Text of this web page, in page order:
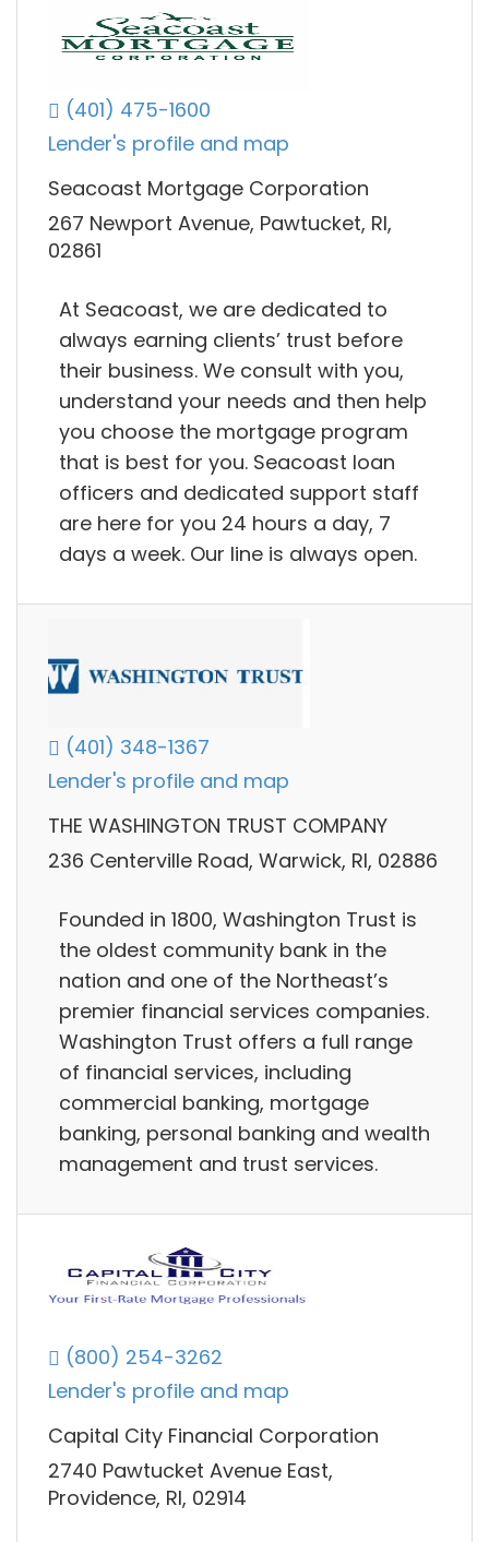
(401) 475-1600
Lender's profile and map
Seacoast Mortgage Corporation
267 Newport Avenue, Pawtucket, RI,
02861
At Seacoast, we are dedicated to
always earning clients’ trust before
their business. We consult with you,
understand your needs and then help
you choose the mortgage program
that is best for you. Seacoast loan
officers and dedicated support staff
are here for you 24 hours a day, 7
days a week. Our line is always open.
(401) 348-1367
Lender's profile and map
THE WASHINGTON TRUST COMPANY
236 Centerville Road, Warwick, RI, 02886
Founded in 1800, Washington Trust is
the oldest community bank in the
nation and one of the Northeast’s
premier financial services companies.
Washington Trust offers a full range
of financial services, including
commercial banking, mortgage
banking, personal banking and wealth
management and trust services.
(800) 254-3262
Lender's profile and map
Capital City Financial Corporation
2740 Pawtucket Avenue East,
Providence, RI, 02914